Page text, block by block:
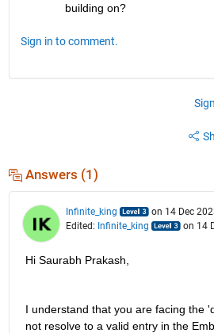
building on?
Sign in to comment.
Answers (1)
Infinite_king
on 14 Dec
Edited: Infinite_king on 14
Hi Saurabh Prakash,
I understand that you are facing the
not resolve to a valid entry in the